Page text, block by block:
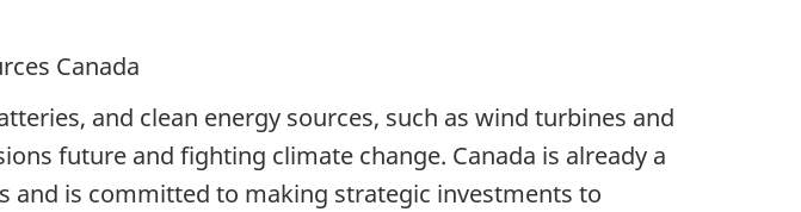
Canada
and clean energy sources, such as wind turbines and
future and fighting climate change. Canada is already a
and is committed to making strategic investments to